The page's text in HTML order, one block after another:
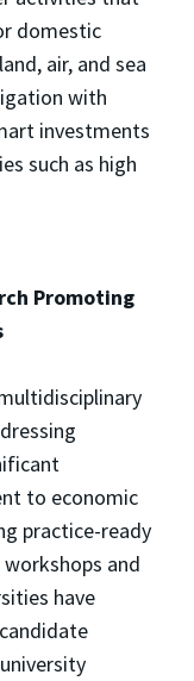
domestic
air, and sea
with
investments
such as high
Promoting
to economic
practice-ready
and
have